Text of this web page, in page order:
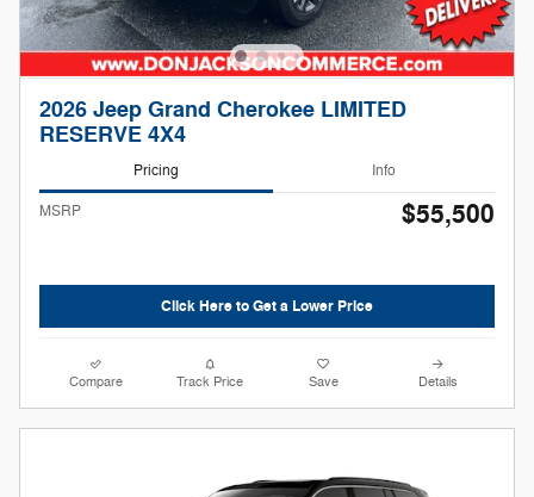
2026 Jeep Grand Cherokee LIMITED
RESERVE 4X4
Pricing Info
MSRP $55,500
Click Here to Get a Lower Price
Compare Track Price Save Details